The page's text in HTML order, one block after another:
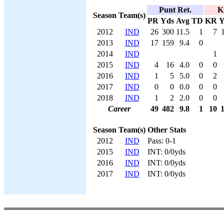
Season Team(s)
Punt Ret.
PR Yds Avg TD KR
2012
IND 26 300 11.5 1 7
2013
IND 17 159 9.4
0
2014
IND
1
2015
IND 4 16 4.0 0
0
2016
IND 1 5 5.0 0
2
2017
IND 0 0 0.0 0
0
2018
IND 1 2 2.0 0
0
Career
49 482 9.8 1 10
Season Team(s) Other Stats
2012
IND
Pass: 0-1
2015
IND
INT: 0/0yds
2016
IND
INT: 0/0yds
2017
IND INT: 0/0yds